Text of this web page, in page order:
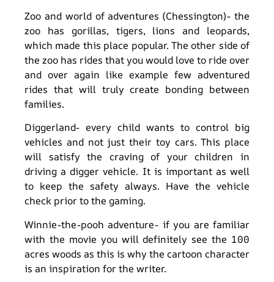
Zoo and world of adventures (Chessington)- the
zoo has gorillas, tigers, lions and leopards,
which made this place popular. The other side of
the zoo has rides that you would love to ride over
and over again like example few adventured
rides that will truly create bonding between
families.
Diggerland- every child wants to control big
vehicles and not just their toy cars. This place
will satisfy the craving of your children in
driving a digger vehicle. It is important as well
to keep the safety always. Have the vehicle
check prior to the gaming.
Winnie-the-pooh adventure- if you are familiar
with the movie you will definitely see the 100
acres woods as this is why the cartoon character
is an inspiration for the writer.